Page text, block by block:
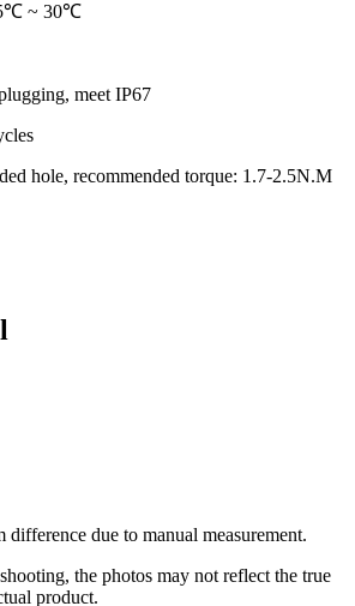
~ 30℃
meet IP67
hole, recommended torque: 1.7-2.5N.M
difference due to manual measurement.
the photos may not reflect the true
product.